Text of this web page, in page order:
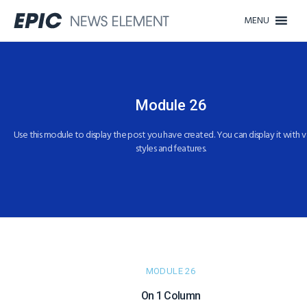
MENU
Module 26
Use this module to display the post you have created. You can display it with
styles and features.
MODULE 26
On 1 Column